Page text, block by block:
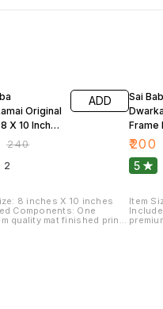
Original
X 10 Inch
Quality
₹240
ADD
2
8 inches X 10 inches
Components: One
quality mat finished print
Sai
Frame
₹200
5
Item